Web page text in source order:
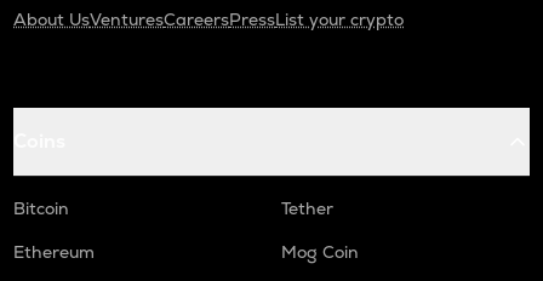
About UsVenturesCareersPressList your crypto
Bitcoin
Tether
Ethereum
Mog Coin